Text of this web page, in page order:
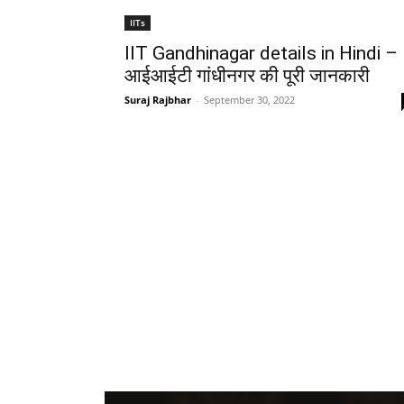
IITs
IIT Gandhinagar details in Hindi –
आईआईटी गांधीनगर की पूरी जानकारी
Suraj Rajbhar - September 30, 2022